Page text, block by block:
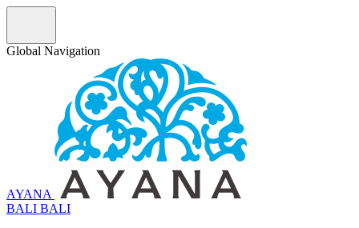
Global Navigation
AYANA
BALI BALI